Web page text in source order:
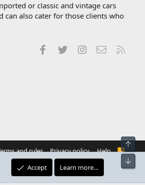
or classic and vintage cars
can also cater for those clients who
FacebookTwitterInstagramContact us
and rules Privacy policy Help
R
S
Accept Learn more…
Top